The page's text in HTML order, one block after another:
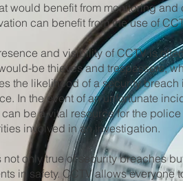
would benefit from monitoring and
can benefit from the use of
and visibility of CCTV is
be thieves and trespassers,
the likelihood of a security breach
In the event of an unfortunate
be a vital resource for the police
involved in an investigation.
not only true of security breaches
in safety. CCTV allows everyone